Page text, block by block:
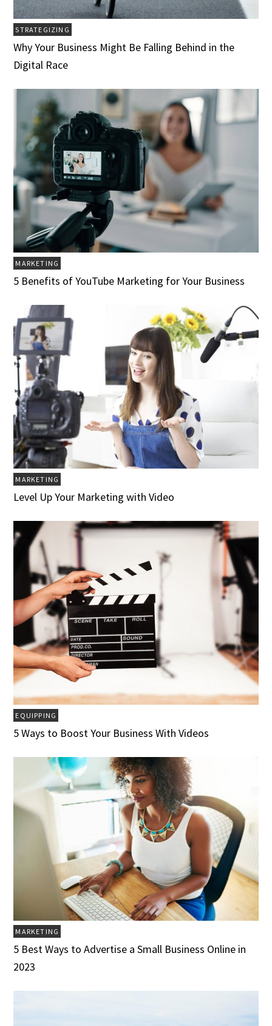
STRATEGIZING
Why Your Business Might Be Falling Behind in the
Digital Race
MARKETING
5 Benefits of YouTube Marketing for Your Business
MARKETING
Level Up Your Marketing with Video
EQUIPPING
5 Ways to Boost Your Business With Videos
MARKETING
5 Best Ways to Advertise a Small Business Online in
2023